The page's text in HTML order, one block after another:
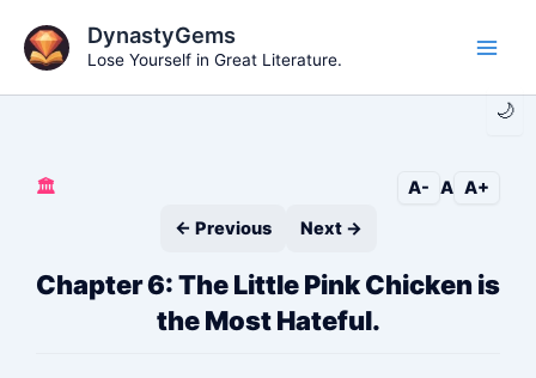
content
🌙
DynastyGems
Lose Yourself in Great Literature.
🏛️ A- A A+
← Previous
Next →
Chapter 6: The Little Pink Chicken is
the Most Hateful.